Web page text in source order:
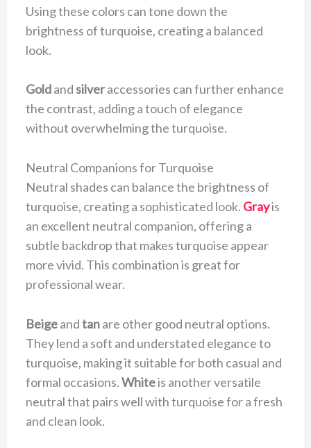
Using these colors can tone down the
brightness of turquoise, creating a balanced
look.
Goldand silveraccessories can further enhance
the contrast, adding a touch of elegance
without overwhelming the turquoise.
Neutral Companions for Turquoise
Neutral shades can balance the brightness of
turquoise, creating a sophisticated look. Grayis
an excellent neutral companion, offering a
subtle backdrop that makes turquoise appear
more vivid. This combination is great for
professional wear.
Beigeandtanare other good neutral options.
They lend a soft and understated elegance to
turquoise, making it suitable for both casual and
formal occasions.Whiteis another versatile
neutral that pairs well with turquoise for a fresh
and clean look.